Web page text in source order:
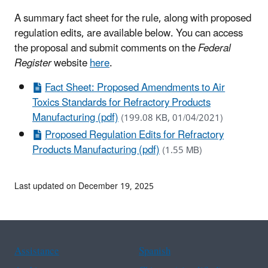
A summary fact sheet for the rule, along with proposed
regulation edits, are available below. You can access
the proposal and submit comments on theFederal
Registerwebsitehere.
Fact Sheet: Proposed Amendments to Air
Toxics Standards for Refractory Products
Manufacturing (pdf)(199.08 KB, 01/04/2021)
Proposed Regulation Edits for Refractory
Products Manufacturing (pdf)(1.55 MB)
Last updated on December 19, 2025
Assistance
Spanish